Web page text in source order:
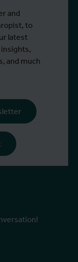
and
to
latest
and much